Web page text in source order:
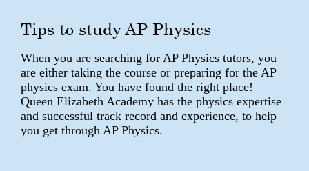
Tips to study AP Physics
When you are searching for AP Physics tutors, you
are either taking the course or preparing for the AP
physics exam. You have found the right place!
Queen Elizabeth Academy has the physics expertise
and successful track record and experience, to help
you get through AP Physics.